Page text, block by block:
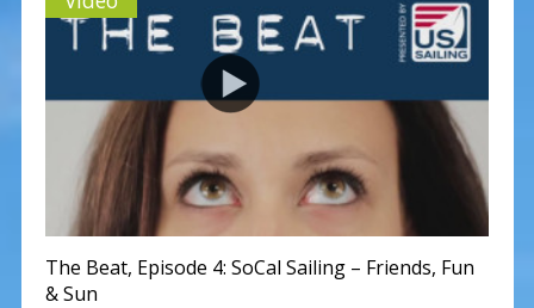
The Beat, Episode 4: SoCal Sailing – Friends, Fun
& Sun